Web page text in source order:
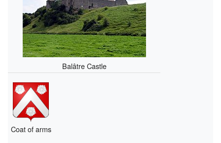
Balâtre Castle
Coat of arms